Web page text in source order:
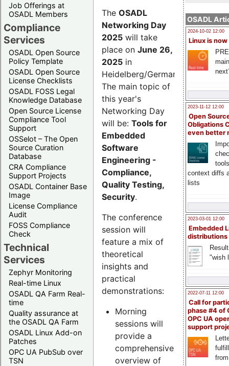
Job Offerings at
OSADL Members
Compliance
Services
OSADL Open Source
Policy Template
OSADL Open Source
License Checklists
OSADL FOSS Legal
Knowledge Database
Open Source License
Compliance Tool
Support
OSSelot – The Open
Source Curation
Database
CRA Compliance
Support Projects
OSADL Container Base
Image
License Compliance
Audit
FOSS Compliance
Check
Technical
Services
Zephyr Monitoring
Real-time Linux
OSADL QA Farm Real-
time
Quality assurance at
the OSADL QA Farm
OSADL Linux Add-on
Patches
OPC UA PubSub over
TSN
OSADL
2024-10-02 12:00
Linux is now
2023-11-12 12:00
Open
Obligations
even better
context diffs
lists
2023-03-01 12:00
Embedded
distributions
"wish
2022-07-11 12:00
Call for
phase #4 of
OPC UA
support
The OSADL
Networking Day
2025 will take
place on June 26,
2025 in
Heidelberg/Germany.
The main topic of
this year's
Networking Day
will be: Tools for
Embedded
Software
Engineering -
Compliance,
Quality Testing,
Security.
The conference
session will
feature a mix of
theoretical
insights and
practical
demonstrations:
Morning
sessions will
provide a
comprehensive
overview of